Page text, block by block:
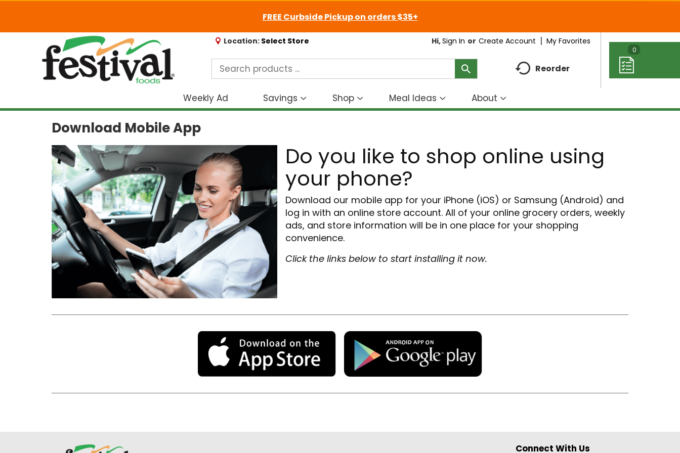
FREE Curbside Pickup on orders $35+
Location: Select Store Hi,Sign In Or Create Account My Favorites
Reorder
0
Weekly Ad Savings
Show
submenu
Shop
Show
submenu
Meal Ideas
Show
submenu
Ideas
About
Show
submenu
Download Mobile App
Do you like to shop online using
your phone?
Download our mobile app for your iPhone (iOS) or Samsung (Android) and
log in with an online store account. All of your online grocery orders, weekly
ads, and store information will be in one place for your shopping
convenience.
Click the links below to start installing it now.
Connect With Us